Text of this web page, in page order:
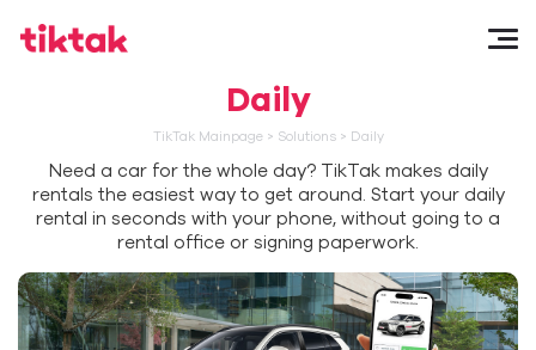
Daily
TikTak Mainpage > Solutions > Daily
Need a car for the whole day? TikTak makes daily
rentals the easiest way to get around. Start your daily
rental in seconds with your phone, without going to a
rental office or signing paperwork.